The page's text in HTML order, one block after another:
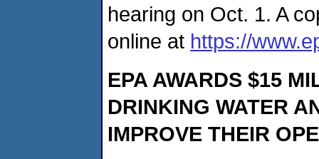
hearing on Oct. 1. A
online at https://
EPA AWARDS $15
DRINKING WATER
IMPROVE THEIR